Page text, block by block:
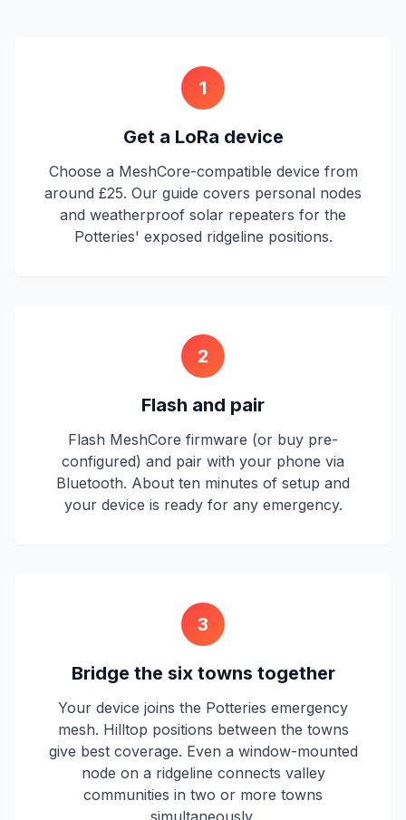
1
Get a LoRa device
Choose a MeshCore-compatible device from
around £25. Our guide covers personal nodes
and weatherproof solar repeaters for the
Potteries' exposed ridgeline positions.
2
Flash and pair
Flash MeshCore firmware (or buy pre-
configured) and pair with your phone via
Bluetooth. About ten minutes of setup and
your device is ready for any emergency.
3
Bridge the six towns together
Your device joins the Potteries emergency
mesh. Hilltop positions between the towns
give best coverage. Even a window-mounted
node on a ridgeline connects valley
communities in two or more towns
simultaneously.